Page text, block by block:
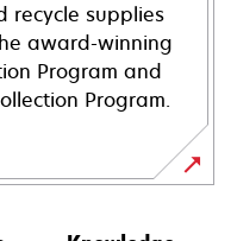
recycle supplies
award-winning
Program and
Program.